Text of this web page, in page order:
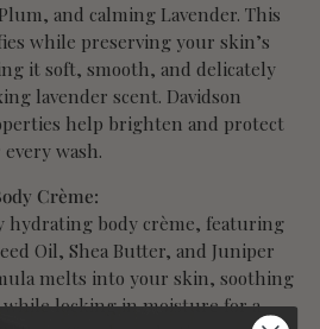
and calming Lavender. This
while preserving your skin’s
it soft, smooth, and delicately
lavender scent. Davidson
help brighten and protect
wash.
Crème:
hydrating body crème, featuring
Oil, Shea Butter, and Juniper
melts into your skin, soothing
locking in moisture for a